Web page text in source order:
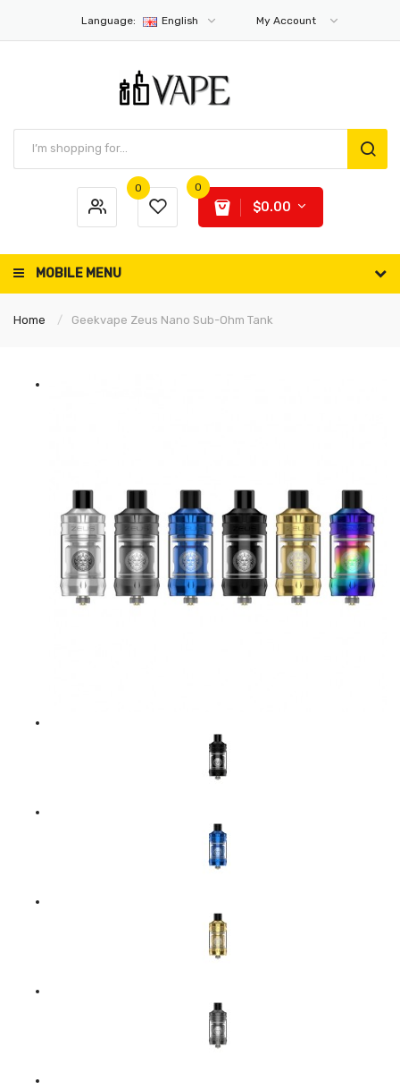
Language: English My Account
0 0
$0.00
MOBILE MENU
Home Geekvape Zeus Nano Sub-Ohm Tank